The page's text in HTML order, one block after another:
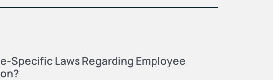
Specific Laws Regarding Employee